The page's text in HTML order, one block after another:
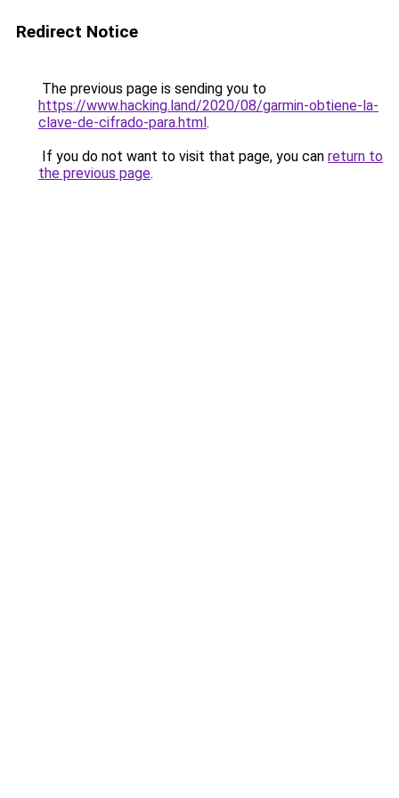
Redirect Notice
The previous page is sending you to
https://www.hacking.land/2020/08/garmin-obtiene-la-
clave-de-cifrado-para.html.
If you do not want to visit that page, you can return to
the previous page.